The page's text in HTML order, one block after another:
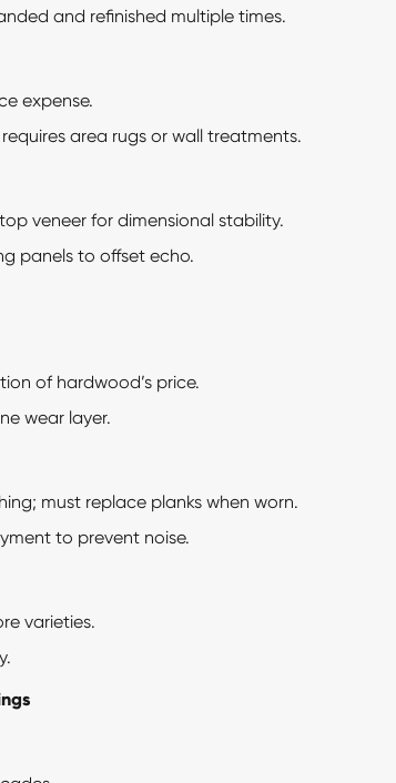
and refinished multiple times.
expense.
area rugs or wall treatments.
veneer for dimensional stability.
panels to offset echo.
of hardwood’s price.
wear layer.
must replace planks when worn.
to prevent noise.
varieties.